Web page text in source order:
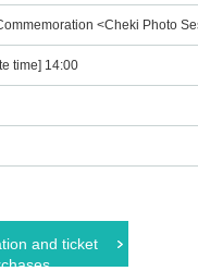
<Cheki Photo
time] 14:00
and ticket